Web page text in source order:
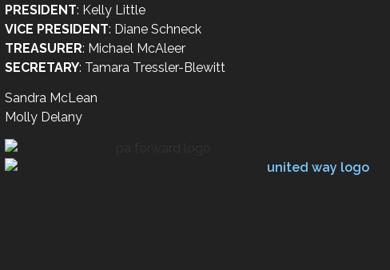
PRESIDENT: Kelly Little
VICE PRESIDENT: Diane Schneck
TREASURER: Michael McAleer
SECRETARY: Tamara Tressler-Blewitt
Sandra McLean
Molly Delany